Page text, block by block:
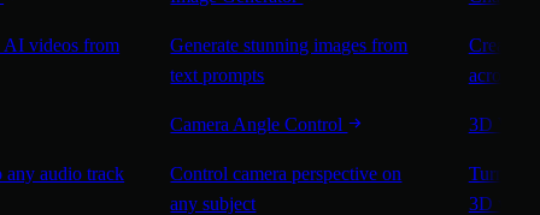
AI videos from
audio track
Generate stunning images from
text prompts
Camera Angle Control
Control camera perspective on
any subject
Create
across
3D
Turn
3D